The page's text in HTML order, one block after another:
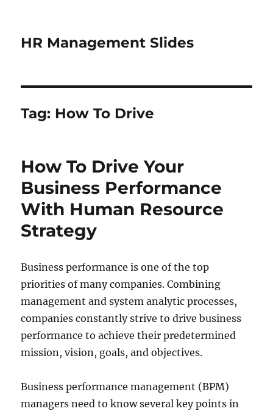
HR Management Slides
Tag: How To Drive
How To Drive Your
Business Performance
With Human Resource
Strategy
Business performance is one of the top
priorities of many companies. Combining
management and system analytic processes,
companies constantly strive to drive business
performance to achieve their predetermined
mission, vision, goals, and objectives.
Business performance management (BPM)
managers need to know several key points in